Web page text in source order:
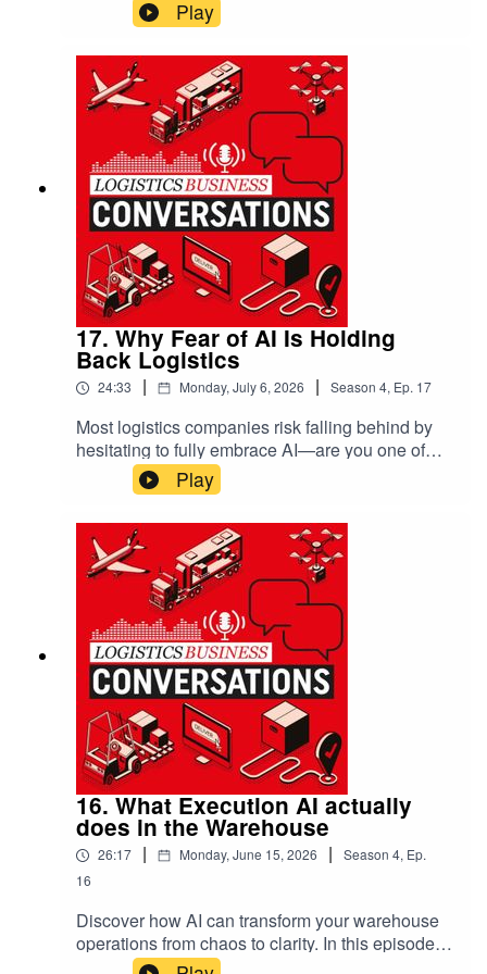
during peak times, often wasting fuel, increasing
emissions, and creating bottlenecks that ripple
through your entire supply chain. He exposes the
dangerous “silver bullet syndrome,” where
companies desperately want a magical solution
but hesitate to invest properly. The result?
Millions lost in hidden costs, from damaged
perishables to missed delivery windows.
Play
17. Why Fear of AI Is Holding
Back Logistics
24:33 | Monday, July 6, 2026 | Season 4, Ep. 17
Most logistics companies risk falling behind by
hesitating to fully embrace AI—are you one of
them? Ben Glossup, VP at Aptean, and Peter
MacLeod reveal the transformative power of AI
that’s already reshaping warehouse and
transport management. This isn’t about future
promises; it’s about unlocking immediate
efficiencies, making sense of complex data, and
empowering everyone from operators to
executives with tools that work smoothly—and
ethically—today.
Play
16. What Execution AI actually
does in the Warehouse
26:17 | Monday, June 15, 2026 | Season 4, Ep.
16
Discover how AI can transform your warehouse
operations from chaos to clarity. In this episode,
Scott Kramer from Infios reveals practical AI